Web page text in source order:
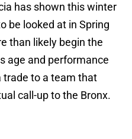
has shown this winter
be looked at in Spring
than likely begin the
age and performance
trade to a team that
call-up to the Bronx.